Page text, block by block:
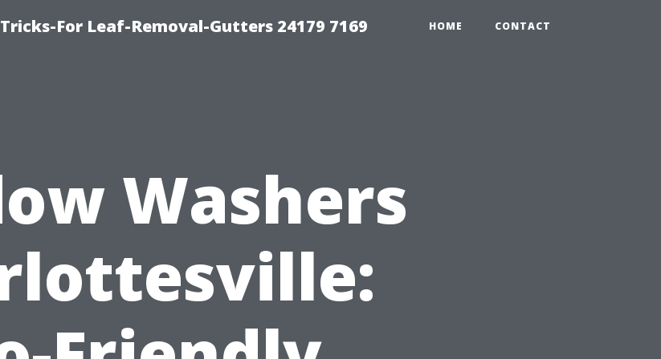
For Leaf-Removal-Gutters 24179 7169 HOME CONTACT
Washers